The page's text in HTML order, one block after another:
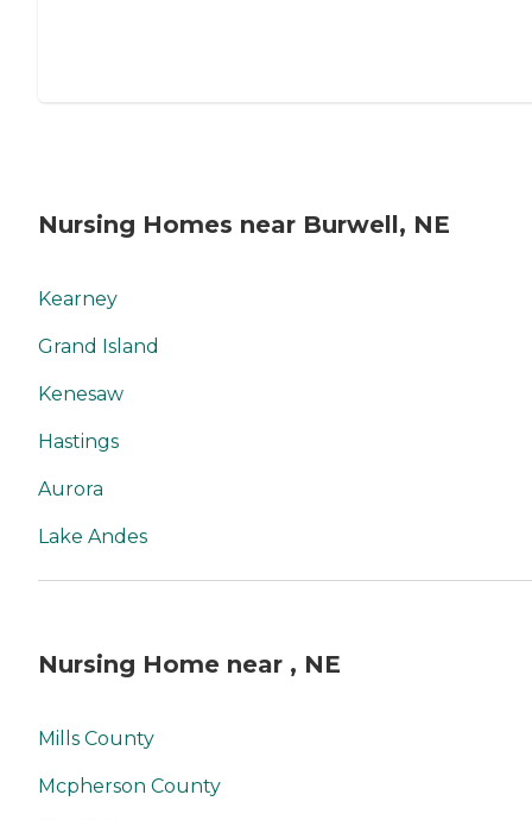
Nursing Homes near Burwell, NE
Kearney
Grand Island
Kenesaw
Hastings
Aurora
Lake Andes
Nursing Home near , NE
Mills County
Mcpherson County